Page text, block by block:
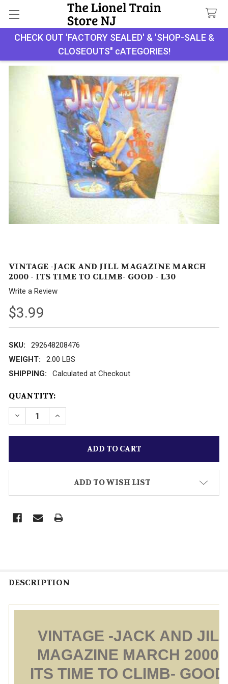
CHECK OUT 'FACTORY SEALED' & 'SHOP-SALE &
CLOSEOUTS" cATEGORIES!
Search
VINTAGE -JACK AND JILL MAGAZINE MARCH
2000 - ITS TIME TO CLIMB- GOOD - L30
Write a Review
$3.99
SKU:
292648208476
WEIGHT:
2.00 LBS
SHIPPING:
Calculated at Checkout
CURRENT
STOCK:
QUANTITY:
ADD TO WISH LIST
DESCRIPTION
VINTAGE -JACK AND JILL
MAGAZINE MARCH 2000 -
ITS TIME TO CLIMB-